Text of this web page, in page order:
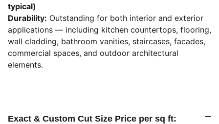
typical)
Durability: Outstanding for both interior and exterior
applications — including kitchen countertops, flooring,
wall cladding, bathroom vanities, staircases, facades,
commercial spaces, and outdoor architectural
elements.
Exact & Custom Cut Size Price per sq ft: